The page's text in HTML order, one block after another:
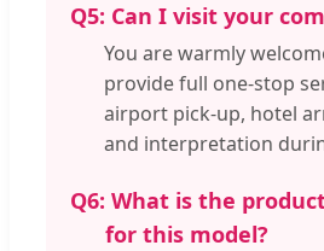
Q5: Can I visit your
You are warmly
provide full one-stop
airport pick-up, hotel
and interpretation
Q6: What is the
for this model?